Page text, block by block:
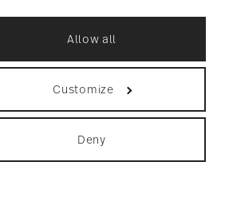
Allow all
Customize
Deny